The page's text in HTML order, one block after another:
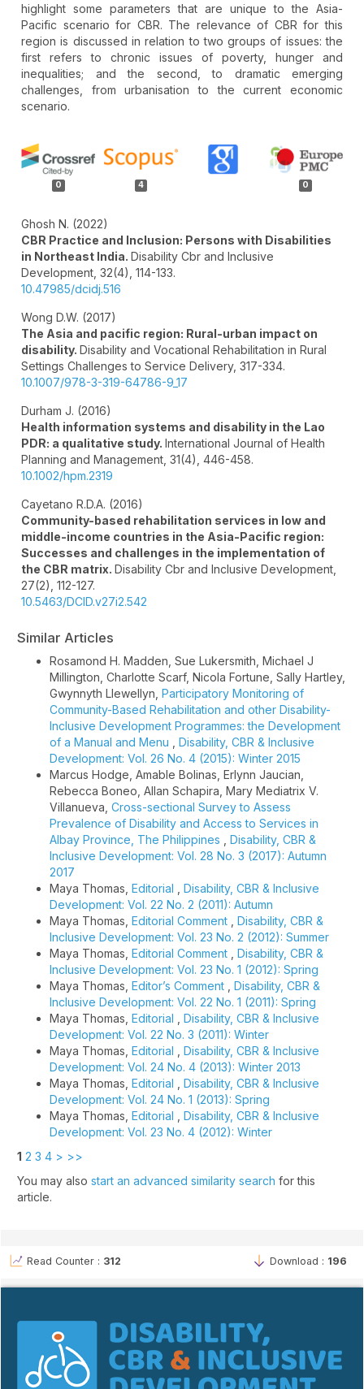
highlight some parameters that are unique to the Asia-
Pacific scenario for CBR. The relevance of CBR for this
region is discussed in relation to two groups of issues: the
first refers to chronic issues of poverty, hunger and
inequalities; and the second, to dramatic emerging
challenges, from urbanisation to the current economic
scenario.
Article
Details
0 4 0
Ghosh N. (2022)
CBR Practice and Inclusion: Persons with Disabilities
in Northeast India. Disability Cbr and Inclusive
Development, 32(4), 114-133.
10.47985/dcidj.516
Wong D.W. (2017)
The Asia and pacific region: Rural-urban impact on
disability. Disability and Vocational Rehabilitation in Rural
Settings Challenges to Service Delivery, 317-334.
10.1007/978-3-319-64786-9_17
Durham J. (2016)
Health information systems and disability in the Lao
PDR: a qualitative study. International Journal of Health
Planning and Management, 31(4), 446-458.
10.1002/hpm.2319
Cayetano R.D.A. (2016)
Community-based rehabilitation services in low and
middle-income countries in the Asia-Pacific region:
Successes and challenges in the implementation of
the CBR matrix. Disability Cbr and Inclusive Development,
27(2), 112-127.
10.5463/DCID.v27i2.542
Similar Articles
Rosamond H. Madden, Sue Lukersmith, Michael J
Millington, Charlotte Scarf, Nicola Fortune, Sally Hartley,
Gwynnyth Llewellyn, Participatory Monitoring of
Community-Based Rehabilitation and other Disability-
Inclusive Development Programmes: the Development
of a Manual and Menu
Disability, CBR & Inclusive
Development: Vol. 26 No. 4 (2015): Winter 2015
Marcus Hodge, Amable Bolinas, Erlynn Jaucian,
Rebecca Boneo, Allan Schapira, Mary Mediatrix V.
Villanueva, Cross-sectional Survey to Assess
Prevalence of Disability and Access to Services in
Albay Province, The Philippines
Disability, CBR &
Inclusive Development: Vol. 28 No. 3 (2017): Autumn
2017
Maya Thomas, Editorial
Disability, CBR & Inclusive
Development: Vol. 22 No. 2 (2011): Autumn
Maya Thomas, Editorial Comment
Disability, CBR &
Inclusive Development: Vol. 23 No. 2 (2012): Summer
Maya Thomas, Editorial Comment
Disability, CBR &
Inclusive Development: Vol. 23 No. 1 (2012): Spring
Maya Thomas, Editor’s Comment
Disability, CBR &
Inclusive Development: Vol. 22 No. 1 (2011): Spring
Maya Thomas, Editorial
Disability, CBR & Inclusive
Development: Vol. 22 No. 3 (2011): Winter
Maya Thomas, Editorial
Disability, CBR & Inclusive
Development: Vol. 24 No. 4 (2013): Winter 2013
Maya Thomas, Editorial
Disability, CBR & Inclusive
Development: Vol. 24 No. 1 (2013): Spring
Maya Thomas, Editorial
Disability, CBR & Inclusive
Development: Vol. 23 No. 4 (2012): Winter
1 2 3 4 > >>
You may also start an advanced similarity search for this
article.
Read Counter : 312 Download : 196